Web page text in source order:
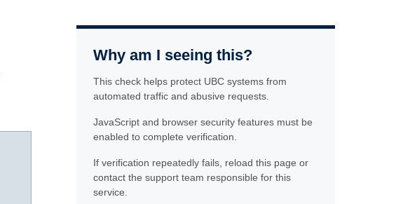
Why am I seeing this?
This check helps protect UBC systems from
automated traffic and abusive requests.
JavaScript and browser security features must be
enabled to complete verification.
If verification repeatedly fails, reload this page or
contact the support team responsible for this
service.